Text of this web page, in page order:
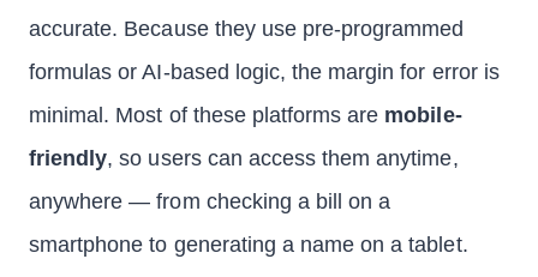
accurate. Because they use pre-programmed
formulas or AI-based logic, the margin for error is
minimal. Most of these platforms are mobile-
friendly, so users can access them anytime,
anywhere — from checking a bill on a
smartphone to generating a name on a tablet.